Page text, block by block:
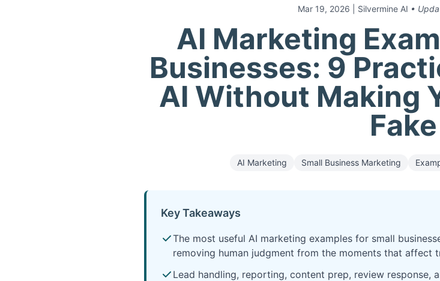
Mar 19, 2026 | Silvermine AI •
AI Marketing
Businesses: 9
AI Without Making
Fake
AI Marketing Small Business Marketing
Key Takeaways
The most useful AI marketing examples for small
removing human judgment from the moments that affect
Lead handling, reporting, content prep, review response,